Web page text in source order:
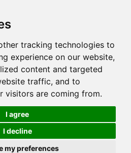
tracking technologies to
experience on our website,
content and targeted
traffic, and to
visitors are coming from.
I agree
I decline
my preferences